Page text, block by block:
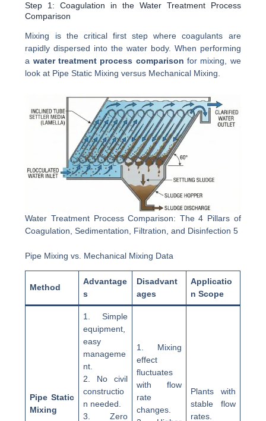
Step 1: Coagulation in the Water Treatment Process
Comparison
Mixing is the critical first step where coagulants are
rapidly dispersed into the water body. When performing
a water treatment process comparison for mixing, we
look at Pipe Static Mixing versus Mechanical Mixing.
Water Treatment Process Comparison: The 4 Pillars of
Coagulation, Sedimentation, Filtration, and Disinfection 5
Pipe Mixing vs. Mechanical Mixing Data
Method
Advantage
s
Disadvant
ages
Applicatio
n Scope
Pipe Static
Mixing
1. Simple
equipment,
easy
manageme
nt.
2. No civil
constructio
n needed.
3. Zero
1. Mixing
effect
fluctuates
with flow
rate
changes.
Plants with
stable flow
rates.